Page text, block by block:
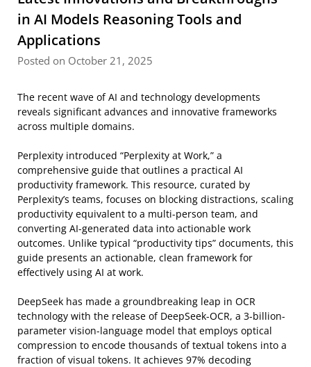
in AI Models Reasoning Tools and
Applications
Posted on October 21, 2025
The recent wave of AI and technology developments
reveals significant advances and innovative frameworks
across multiple domains.
Perplexity introduced “Perplexity at Work,” a
comprehensive guide that outlines a practical AI
productivity framework. This resource, curated by
Perplexity’s teams, focuses on blocking distractions, scaling
productivity equivalent to a multi-person team, and
converting AI-generated data into actionable work
outcomes. Unlike typical “productivity tips” documents, this
guide presents an actionable, clean framework for
effectively using AI at work.
DeepSeek has made a groundbreaking leap in OCR
technology with the release of DeepSeek-OCR, a 3-billion-
parameter vision-language model that employs optical
compression to encode thousands of textual tokens into a
fraction of visual tokens. It achieves 97% decoding